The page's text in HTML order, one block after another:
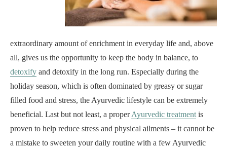
extraordinary amount of enrichment in everyday life and, above
all, gives us the opportunity to keep the body in balance, to
detoxify and detoxify in the long run. Especially during the
holiday season, which is often dominated by greasy or sugar
filled food and stress, the Ayurvedic lifestyle can be extremely
beneficial. Last but not least, a properAyurvedic treatment is
proven to help reduce stress and physical ailments – it cannot be
a mistake to sweeten your daily routine with a few Ayurvedic